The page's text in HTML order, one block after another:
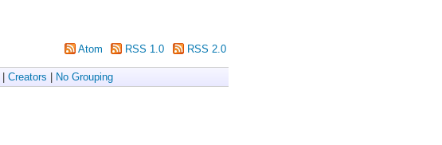
Atom RSS 1.0 RSS 2.0
Creators No Grouping